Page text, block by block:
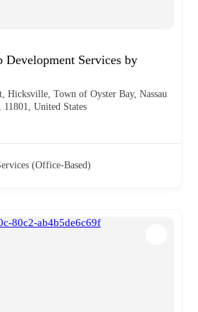
Development Services by
Hicksville, Town of Oyster Bay, Nassau
United States
(Office-Based)